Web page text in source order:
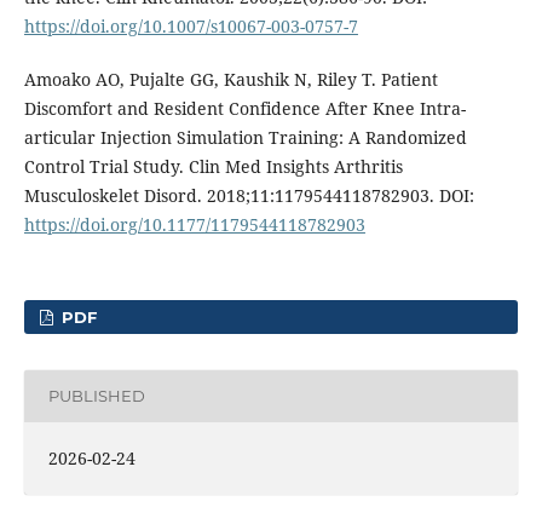
https://doi.org/10.1007/s10067-003-0757-7
Amoako AO, Pujalte GG, Kaushik N, Riley T. Patient
Discomfort and Resident Confidence After Knee Intra-
articular Injection Simulation Training: A Randomized
Control Trial Study. Clin Med Insights Arthritis
Musculoskelet Disord. 2018;11:1179544118782903. DOI:
https://doi.org/10.1177/1179544118782903
PDF
PUBLISHED
2026-02-24